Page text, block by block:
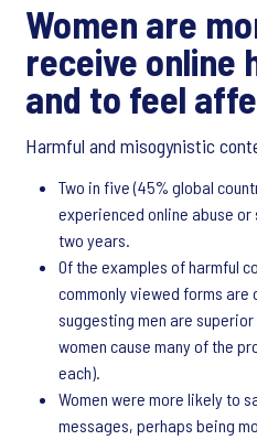
Women are
receive online
and to feel
Harmful and misogynistic
Two in five (45% global
experienced online abuse
two years.
Of the examples of harmful
commonly viewed forms are
suggesting men are
women cause many of the
each).
Women were more likely to
messages, perhaps being